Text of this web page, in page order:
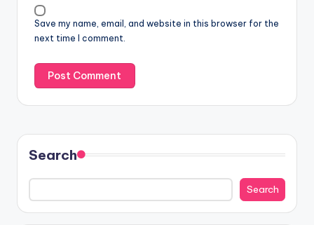
Save my name, email, and website in this browser for the
next time I comment.
Search
Search